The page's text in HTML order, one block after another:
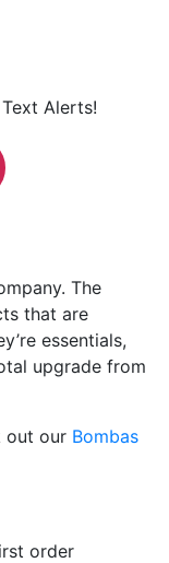
Alerts!
The
that are
essentials,
upgrade from
out our Bombas
order